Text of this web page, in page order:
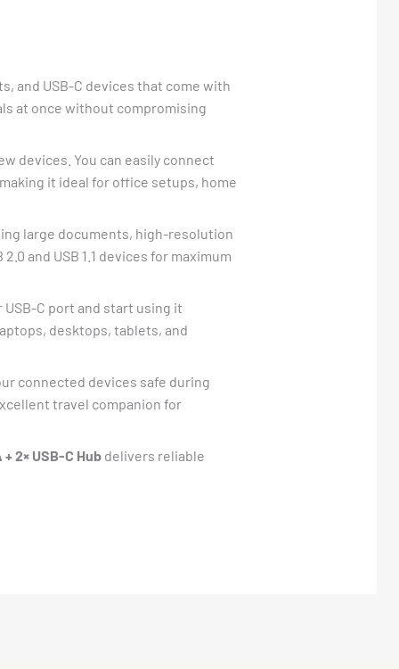
and USB-C devices that come with
at once without compromising
devices. You can easily connect
it ideal for office setups, home
large documents, high-resolution
2.0 and USB 1.1 devices for maximum
C port and start using it
desktops, tablets, and
connected devices safe during
travel companion for
+ 2× USB-C Hub delivers reliable